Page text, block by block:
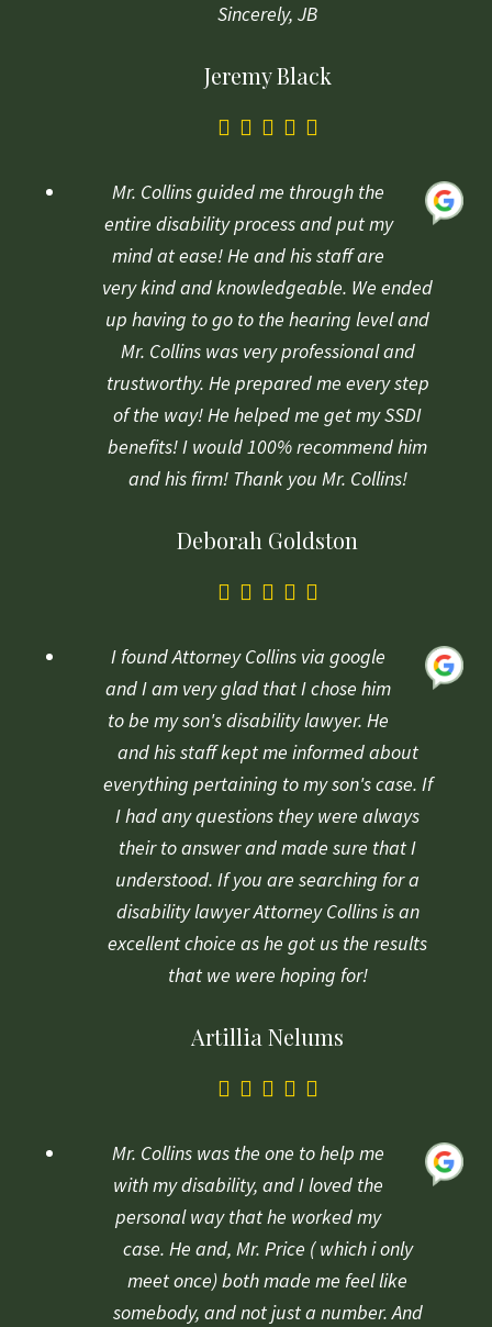
Sincerely, JB
Jeremy Black
5.0
based
on
1
rating
Mr. Collins guided me through the
entire disability process and put my
mind at ease! He and his staff are
very kind and knowledgeable. We ended
up having to go to the hearing level and
Mr. Collins was very professional and
trustworthy. He prepared me every step
of the way! He helped me get my SSDI
benefits! I would 100% recommend him
and his firm! Thank you Mr. Collins!
Deborah Goldston
5.0
based
on
1
rating
I found Attorney Collins via google
and I am very glad that I chose him
to be my son's disability lawyer. He
and his staff kept me informed about
everything pertaining to my son's case. If
I had any questions they were always
their to answer and made sure that I
understood. If you are searching for a
disability lawyer Attorney Collins is an
excellent choice as he got us the results
that we were hoping for!
Artillia Nelums
5.0
based
on
1
rating
Mr. Collins was the one to help me
with my disability, and I loved the
personal way that he worked my
case. He and, Mr. Price ( which i only
meet once) both made me feel like
somebody, and not just a number. And